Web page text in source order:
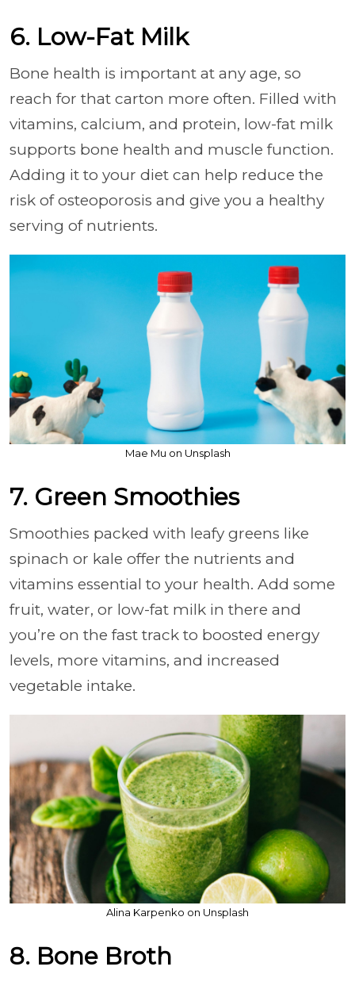
6. Low-Fat Milk
Bone health is important at any age, so
reach for that carton more often. Filled with
vitamins, calcium, and protein, low-fat milk
supports bone health and muscle function.
Adding it to your diet can help reduce the
risk of osteoporosis and give you a healthy
serving of nutrients.
Mae Mu on Unsplash
7. Green Smoothies
Smoothies packed with leafy greens like
spinach or kale offer the nutrients and
vitamins essential to your health. Add some
fruit, water, or low-fat milk in there and
you’re on the fast track to boosted energy
levels, more vitamins, and increased
vegetable intake.
Alina Karpenko on Unsplash
8. Bone Broth